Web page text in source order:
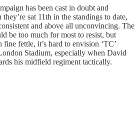
has been cast in doubt and
sat 11th in the standings to date,
and above all unconvincing. The
be too much for most to resist, but
fettle, it’s hard to envision ‘TC’
Stadium, especially when David
his midfield regiment tactically.